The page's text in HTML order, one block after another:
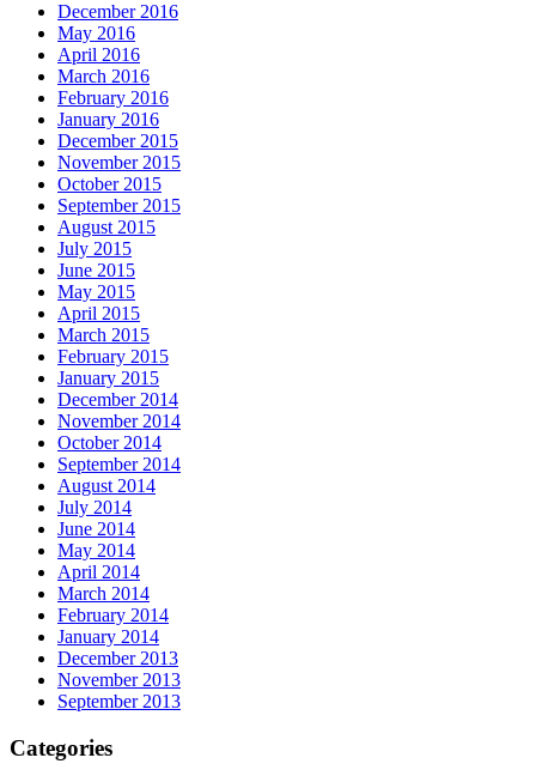
December 2016
May 2016
April 2016
March 2016
February 2016
January 2016
December 2015
November 2015
October 2015
September 2015
August 2015
July 2015
June 2015
May 2015
April 2015
March 2015
February 2015
January 2015
December 2014
November 2014
October 2014
September 2014
August 2014
July 2014
June 2014
May 2014
April 2014
March 2014
February 2014
January 2014
December 2013
November 2013
September 2013
Categories